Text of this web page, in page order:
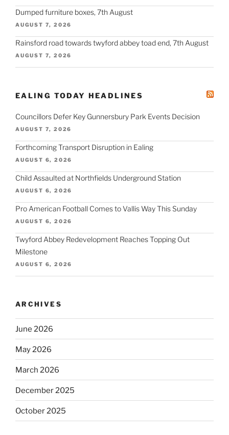
Dumped furniture boxes, 7th August
AUGUST 7, 2026
Rainsford road towards twyford abbey toad end, 7th August
AUGUST 7, 2026
EALING TODAY HEADLINES
Councillors Defer Key Gunnersbury Park Events Decision
AUGUST 7, 2026
Forthcoming Transport Disruption in Ealing
AUGUST 6, 2026
Child Assaulted at Northfields Underground Station
AUGUST 6, 2026
Pro American Football Comes to Vallis Way This Sunday
AUGUST 6, 2026
Twyford Abbey Redevelopment Reaches Topping Out
Milestone
AUGUST 6, 2026
ARCHIVES
June 2026
May 2026
March 2026
December 2025
October 2025